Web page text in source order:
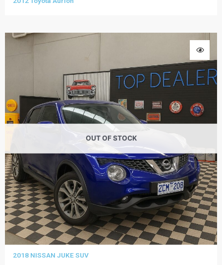
OUT OF STOCK
2018 NISSAN JUKE SUV